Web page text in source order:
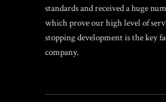
standards and received a huge
which prove our high level of
stopping development is the key
company.